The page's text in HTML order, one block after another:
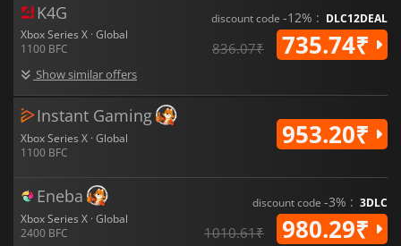
K4G
Xbox Series X · Global
1100 BFC
Show similar offers
discount code -12% : DLC12DEAL
836.07₹ 735.74₹
Instant Gaming
Xbox Series X · Global
1100 BFC
953.20₹
Eneba
Xbox Series X · Global
2400 BFC
discount code -3% : 3DLC
1010.61₹ 980.29₹